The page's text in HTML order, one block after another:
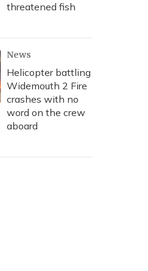
threatened fish
News
Helicopter battling
Widemouth 2 Fire
crashes with no
word on the crew
aboard